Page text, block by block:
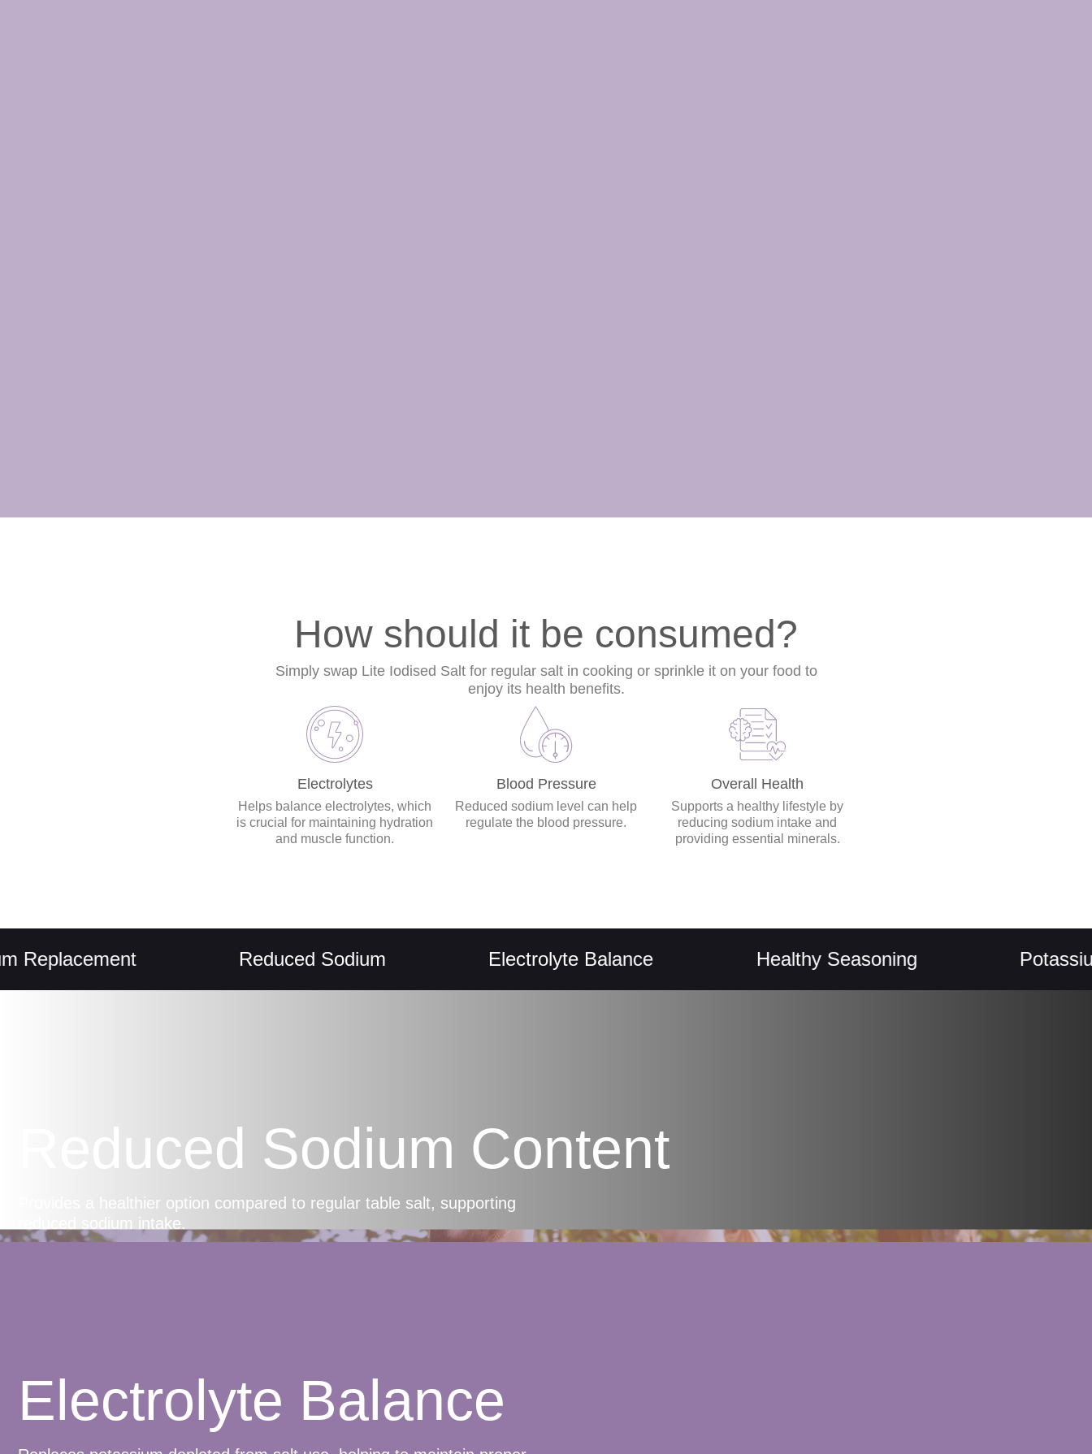
How should it be consumed?
Simply swap Lite Iodised Salt for regular salt in cooking or sprinkle it on your food to
enjoy its health benefits.
Electrolytes
Helps balance electrolytes, which
is crucial for maintaining hydration
and muscle function.
Blood Pressure
Reduced sodium level can help
regulate the blood pressure.
Overall Health
Supports a healthy lifestyle by
reducing sodium intake and
providing essential minerals.
Reduced Sodium Electrolyte Balance Healthy Seasoning Potassium
Reduced Sodium Content
Provides a healthier option compared to regular table salt, supporting
reduced sodium intake.
Electrolyte Balance